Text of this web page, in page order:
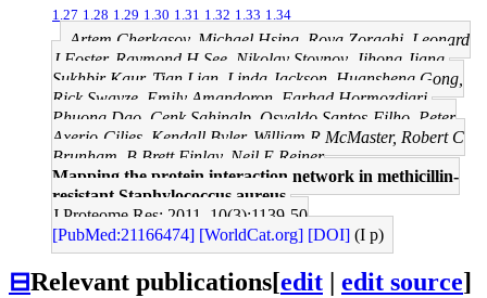
1.27 1.28 1.29 1.30 1.31 1.32 1.33 1.34
Artem Cherkasov, Michael Hsing, Roya Zoraghi, Leonard
J Foster, Raymond H See, Nikolay Stoynov, Jihong Jiang,
Sukhbir Kaur, Tian Lian, Linda Jackson, Huansheng Gong,
Rick Swayze, Emily Amandoron, Farhad Hormozdiari,
Phuong Dao, Cenk Sahinalp, Osvaldo Santos-Filho, Peter
Axerio-Cilies, Kendall Byler, William R McMaster, Robert C
Brunham, B Brett Finlay, Neil E Reiner
Mapping the protein interaction network in methicillin-
resistant Staphylococcus aureus.
J Proteome Res: 2011, 10(3);1139-50
[PubMed:21166474] [WorldCat.org] [DOI] (I p)
⊟Relevant publications[edit edit source]